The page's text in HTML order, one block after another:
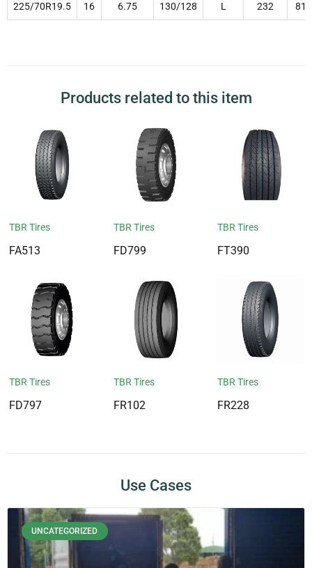
225/70R19.5 16 6.75 130/128 L 232 811
Products related to this item
TBR Tires
FA513
TBR Tires
FD799
TBR Tires
FT390
TBR Tires
FD797
TBR Tires
FR102
TBR Tires
FR228
Use Cases
UNCATEGORIZED